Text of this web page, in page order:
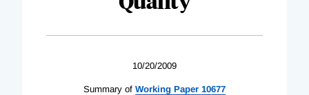
10/20/2009
Summary of Working Paper 10677